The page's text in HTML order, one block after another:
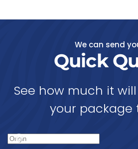
We can send
Quick
See how much it
your package